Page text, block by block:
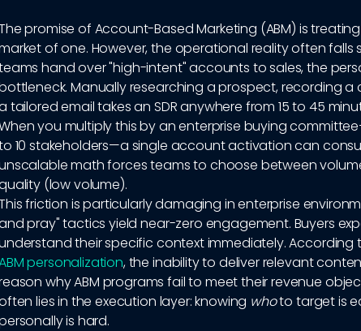
promise of Account-Based Marketing (ABM) is
of one. However, the operational reality often falls
hand over "high-intent" accounts to sales, the
Manually researching a prospect, recording a
tailored email takes an SDR anywhere from 15 to 45
you multiply this by an enterprise buying
10 stakeholders—a single account activation can
math forces teams to choose between
(low volume).
friction is particularly damaging in enterprise
pray" tactics yield near-zero engagement. Buyers
their specific context immediately. According
personalization, the inability to deliver relevant
why ABM programs fail to meet their revenue
lies in the execution layer: knowing whoto target is
is hard.